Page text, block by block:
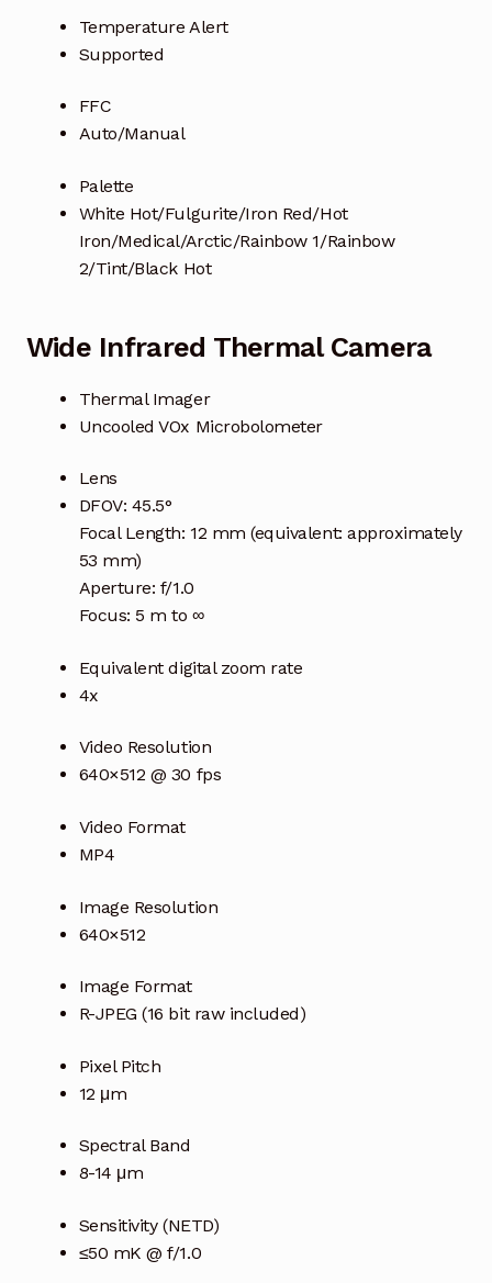
Temperature Alert
Supported
FFC
Auto/Manual
Palette
White Hot/Fulgurite/Iron Red/Hot
Iron/Medical/Arctic/Rainbow 1/Rainbow
2/Tint/Black Hot
Wide Infrared Thermal Camera
Thermal Imager
Uncooled VOx Microbolometer
Lens
DFOV: 45.5°
Focal Length: 12 mm (equivalent: approximately
53 mm)
Aperture: f/1.0
Focus: 5 m to ∞
Equivalent digital zoom rate
4x
Video Resolution
640×512 @ 30 fps
Video Format
MP4
Image Resolution
640×512
Image Format
R-JPEG (16 bit raw included)
Pixel Pitch
12 μm
Spectral Band
8-14 μm
Sensitivity (NETD)
≤50 mK @ f/1.0